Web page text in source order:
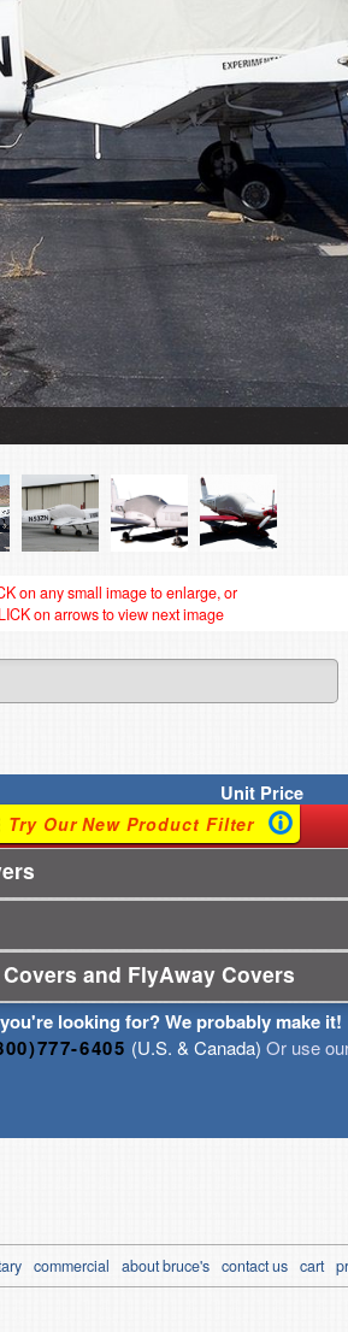
on any small image to enlarge, or
on arrows to view next image
UnitPrice
Try Our New Product Filter
and FlyAway Covers
looking for? We probably make it!
6405 (U.S. & Canada) Or use
commercial about bruce's contact us cart